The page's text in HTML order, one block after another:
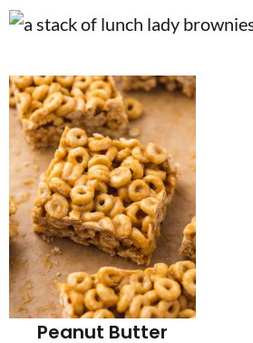
Peanut Butter